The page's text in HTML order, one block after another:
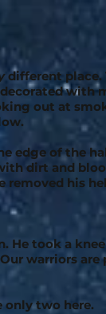
different place.
with
out at
edge of the
dirt and
removed his
He took a
warriors
only two here.